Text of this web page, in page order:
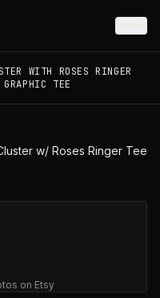
WITH ROSES RINGER
TEE
w/ Roses Ringer Tee
on Etsy